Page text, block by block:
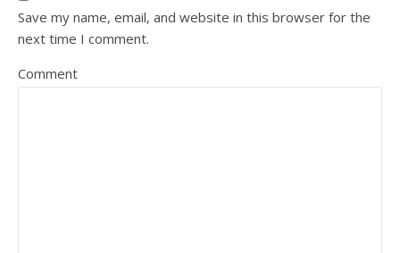
Save my name, email, and website in this browser for the
next time I comment.
Comment